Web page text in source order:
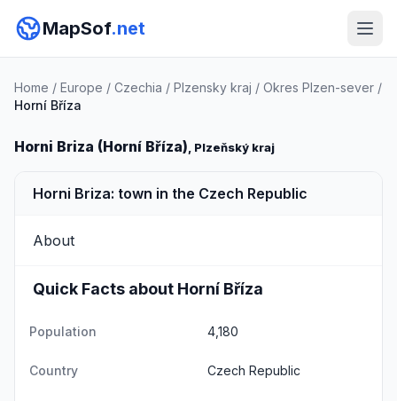
MapSof.net
Home / Europe / Czechia / Plzensky kraj / Okres Plzen-sever /
Horní Bříza
Horni Briza (Horní Bříza), Plzeňský kraj
Horni Briza: town in the Czech Republic
About
Quick Facts about Horní Bříza
Population 4,180
Country Czech Republic